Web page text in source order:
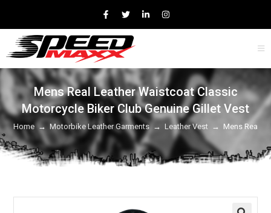
Mens Real Leather Waistcoat Classic
Motorcycle Biker Club Genuine Gillet Vest
Home → Motorbike Leather Garments → Leather Vest → Mens Real